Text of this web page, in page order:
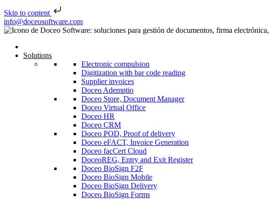
Skip to content
Skip to content
info@doceosoftware.com
Solutions
Electronic compulsion
Digitization with bar code reading
Supplier invoices
Doceo Ademptio
Doceo Store, Document Manager
Doceo Virtual Office
Doceo HR
Doceo CRM
Doceo POD, Proof of delivery
Doceo eFACT, Invoice Generation
Doceo facCert Cloud
DoceoREG, Entry and Exit Register
Doceo BioSign F2F
Doceo BioSign Mobile
Doceo BioSign Delivery
Doceo BioSign Forms